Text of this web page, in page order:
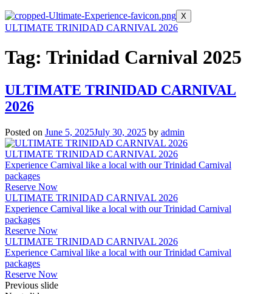
X
ULTIMATE TRINIDAD CARNIVAL 2026
Tag: Trinidad Carnival 2025
ULTIMATE TRINIDAD CARNIVAL
2026
Posted on June 5, 2025July 30, 2025 by admin
ULTIMATE TRINIDAD CARNIVAL 2026
Experience Carnival like a local with our Trinidad Carnival
packages
Reserve Now
ULTIMATE TRINIDAD CARNIVAL 2026
Experience Carnival like a local with our Trinidad Carnival
packages
Reserve Now
ULTIMATE TRINIDAD CARNIVAL 2026
Experience Carnival like a local with our Trinidad Carnival
packages
Reserve Now
Previous slide